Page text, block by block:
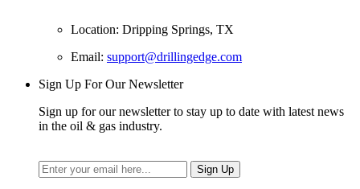
Location: Dripping Springs, TX
Email: support@drillingedge.com
Sign Up For Our Newsletter
Sign up for our newsletter to stay up to date with latest news
in the oil & gas industry.